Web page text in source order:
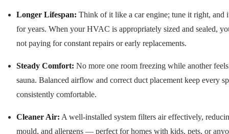
Longer Lifespan: Think of it like a car engine; tune it right, and
for years. When your HVAC is appropriately sized and sealed,
not paying for constant repairs or early replacements.
Steady Comfort: No more one room freezing while another
sauna. Balanced airflow and correct duct placement keep every
consistently comfortable.
Cleaner Air: A well-installed system filters air effectively,
mould, and allergens — perfect for homes with kids, pets, or